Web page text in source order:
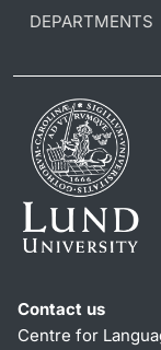
DEPARTMENTS
Contact us
Centre for